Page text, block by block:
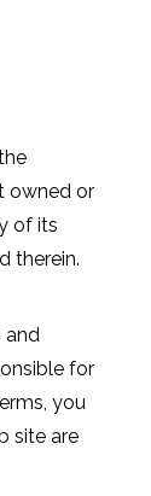
owned or
of its
therein.
and
for
you
site are